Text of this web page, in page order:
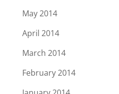
May 2014
April 2014
March 2014
February 2014